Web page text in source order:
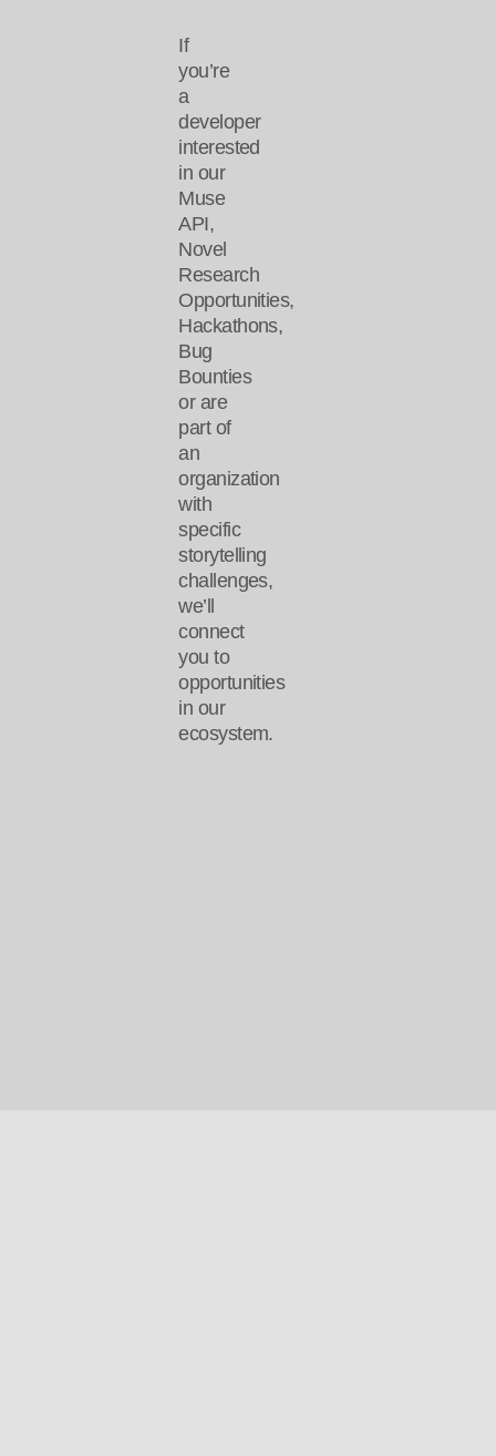
If
you’re
a
developer
interested
in our
Muse
API,
Novel
Research
Opportunities,
Hackathons,
Bug
Bounties
or are
part of
an
organization
with
specific
storytelling
challenges,
we’ll
connect
you to
opportunities
in our
ecosystem.